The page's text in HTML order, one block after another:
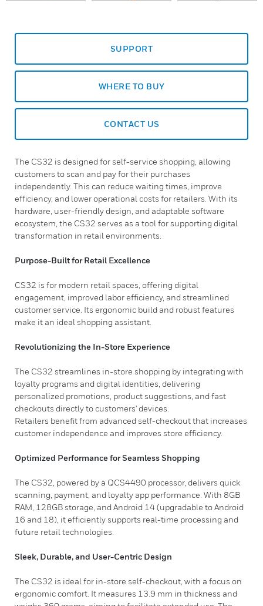
SUPPORT
WHERE TO BUY
CONTACT US
The CS32 is designed for self-service shopping, allowing
customers to scan and pay for their purchases
independently. This can reduce waiting times, improve
efficiency, and lower operational costs for retailers. With its
hardware, user-friendly design, and adaptable software
ecosystem, the CS32 serves as a tool for supporting digital
transformation in retail environments.
Purpose-Built for Retail Excellence
CS32 is for modern retail spaces, offering digital
engagement, improved labor efficiency, and streamlined
customer service. Its ergonomic build and robust features
make it an ideal shopping assistant.
Revolutionizing the In-Store Experience
The CS32 streamlines in-store shopping by integrating with
loyalty programs and digital identities, delivering
personalized promotions, product suggestions, and fast
checkouts directly to customers' devices.
Retailers benefit from advanced self-checkout that increases
customer independence and improves store efficiency.
Optimized Performance for Seamless Shopping
The CS32, powered by a QCS4490 processor, delivers quick
scanning, payment, and loyalty app performance. With 8GB
RAM, 128GB storage, and Android 14 (upgradable to Android
16 and 18), it efficiently supports real-time processing and
future retail technologies.
Sleek, Durable, and User-Centric Design
The CS32 is ideal for in-store self-checkout, with a focus on
ergonomic comfort. It measures 13.9 mm in thickness and